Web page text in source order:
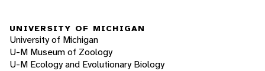
UNIVERSITY OF MICHIGAN
University of Michigan
U-M Museum of Zoology
U-M Ecology and Evolutionary Biology